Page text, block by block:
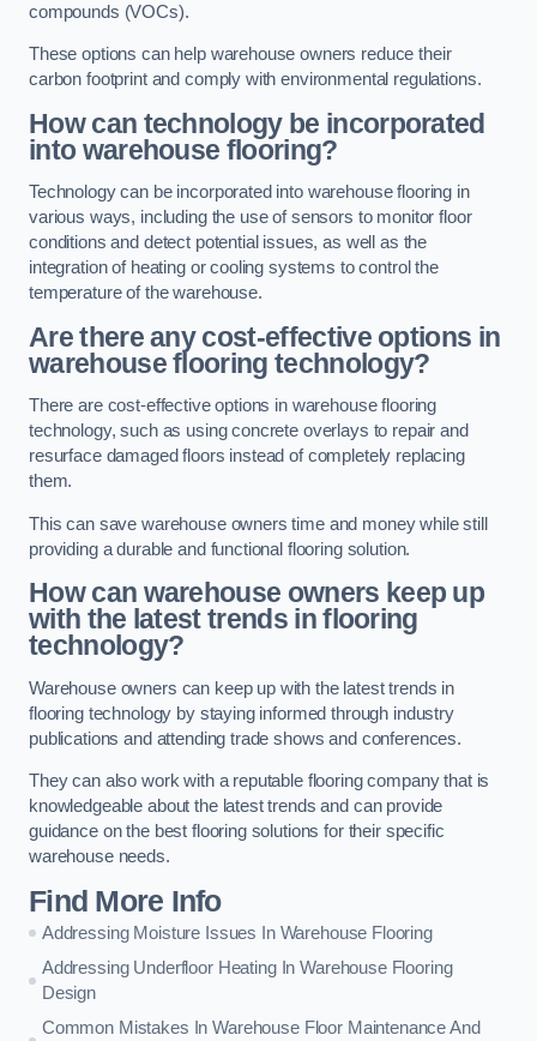
compounds (VOCs).
These options can help warehouse owners reduce their
carbon footprint and comply with environmental regulations.
How can technology be incorporated
into warehouse flooring?
Technology can be incorporated into warehouse flooring in
various ways, including the use of sensors to monitor floor
conditions and detect potential issues, as well as the
integration of heating or cooling systems to control the
temperature of the warehouse.
Are there any cost-effective options in
warehouse flooring technology?
There are cost-effective options in warehouse flooring
technology, such as using concrete overlays to repair and
resurface damaged floors instead of completely replacing
them.
This can save warehouse owners time and money while still
providing a durable and functional flooring solution.
How can warehouse owners keep up
with the latest trends in flooring
technology?
Warehouse owners can keep up with the latest trends in
flooring technology by staying informed through industry
publications and attending trade shows and conferences.
They can also work with a reputable flooring company that is
knowledgeable about the latest trends and can provide
guidance on the best flooring solutions for their specific
warehouse needs.
Find More Info
Addressing Moisture Issues In Warehouse Flooring
Addressing Underfloor Heating In Warehouse Flooring
Design
Common Mistakes In Warehouse Floor Maintenance And